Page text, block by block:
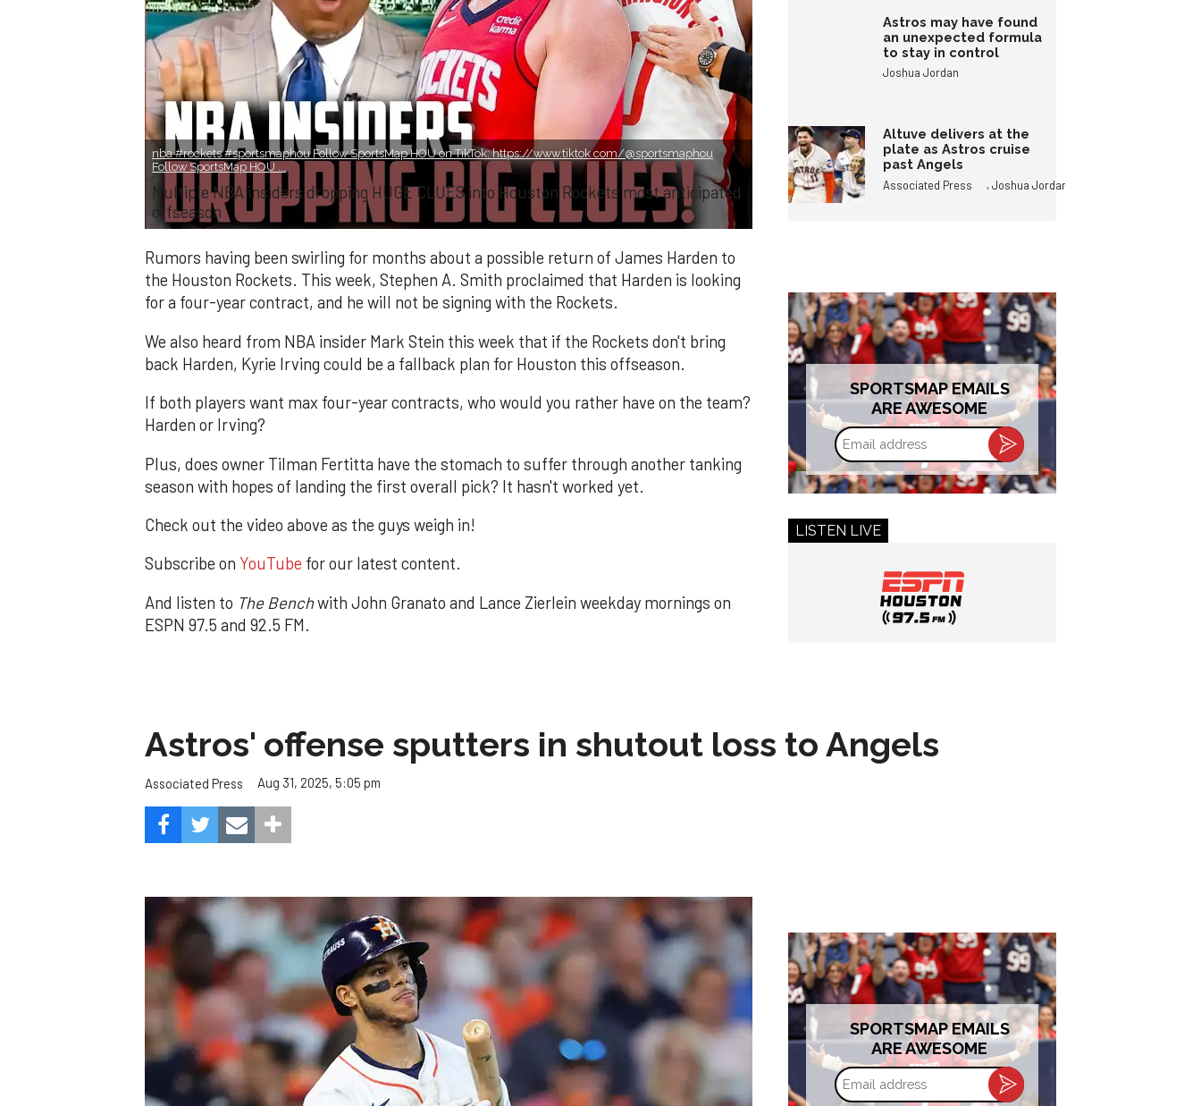
nba #rockets #sportsmaphou Follow SportsMap HOU on TikTok: https://www.tiktok.com/@sportsmaphou
Follow SportsMap HOU ...
Multiple NBA insiders dropping HUGE CLUES into Houston Rockets most anticipated
offseason
Rumors having been swirling for months about a possible return of James Harden to
the Houston Rockets. This week, Stephen A. Smith proclaimed that Harden is looking
for a four-year contract, and he will not be signing with the Rockets.
We also heard from NBA insider Mark Stein this week that if the Rockets don't bring
back Harden, Kyrie Irving could be a fallback plan for Houston this offseason.
If both players want max four-year contracts, who would you rather have on the team?
Harden or Irving?
Plus, does owner Tilman Fertitta have the stomach to suffer through another tanking
season with hopes of landing the first overall pick? It hasn't worked yet.
Check out the video above as the guys weigh in!
Subscribe on YouTube for our latest content.
And listen to The Benchwith John Granato and Lance Zierlein weekday mornings on
ESPN 97.5 and 92.5 FM.
Astros may have found
an unexpected formula
to stay in control
Joshua Jordan
Altuve delivers at the
plate as Astros cruise
past Angels
Associated Press ,Joshua Jordan
SPORTSMAP EMAILS
ARE AWESOME
Email
address
LISTEN LIVE
Astros' offense sputters in shutout loss to Angels
Associated Press Aug 31, 2025, 5:05 pm
SPORTSMAP EMAILS
ARE AWESOME
Email
address